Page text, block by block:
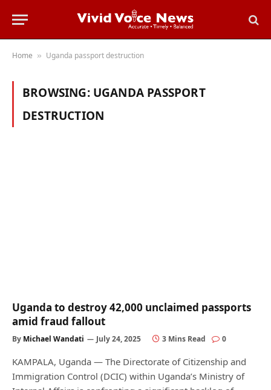
Home » Uganda passport destruction
BROWSING: UGANDA PASSPORT
DESTRUCTION
Uganda to destroy 42,000 unclaimed passports
amid fraud fallout
By Michael Wandati July 24, 2025 3 Mins Read 0
KAMPALA, Uganda — The Directorate of Citizenship and
Immigration Control (DCIC) within Uganda’s Ministry of